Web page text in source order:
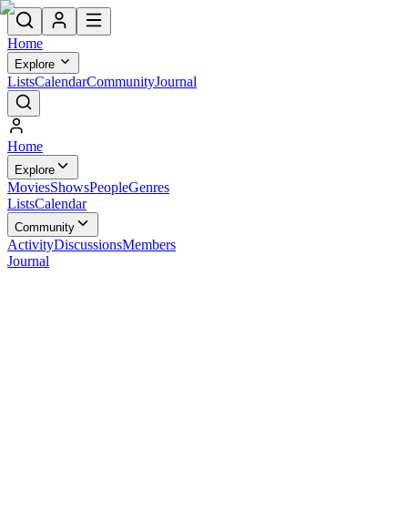
Home
Explore
ListsCalendarCommunityJournal
Home
Explore
MoviesShowsPeopleGenres
ListsCalendar
Community
ActivityDiscussionsMembers
Journal